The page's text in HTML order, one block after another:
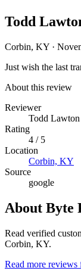
Todd
Corbin, KY ·
Just wish the last
About this review
Reviewer
Todd Lawton
Rating
4 / 5
Location
Corbin, KY
Source
google
About Byte
Read verified
Corbin, KY.
Read more